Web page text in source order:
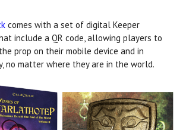
comes with a set of digital Keeper
include a QR code, allowing players to
prop on their mobile device and in
no matter where they are in the world.